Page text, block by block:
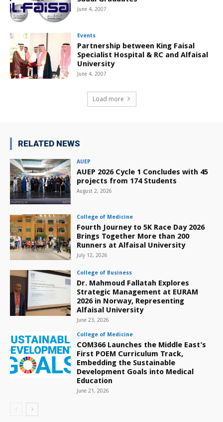
June 4, 2007
Events
Partnership between King Faisal
Specialist Hospital & RC and Alfaisal
University
June 4, 2007
Load more
RELATED NEWS
AUEP
AUEP 2026 Cycle 1 Concludes with 45
projects from 174 Students
August 2, 2026
College of Medicine
Fourth Journey to 5K Race Day 2026
Brings Together More than 200
Runners at Alfaisal University
July 12, 2026
College of Business
Dr. Mahmoud Fallatah Explores
Strategic Management at EURAM
2026 in Norway, Representing
Alfaisal University
June 23, 2026
College of Medicine
COM366 Launches the Middle East’s
First POEM Curriculum Track,
Embedding the Sustainable
Development Goals into Medical
Education
June 21, 2026